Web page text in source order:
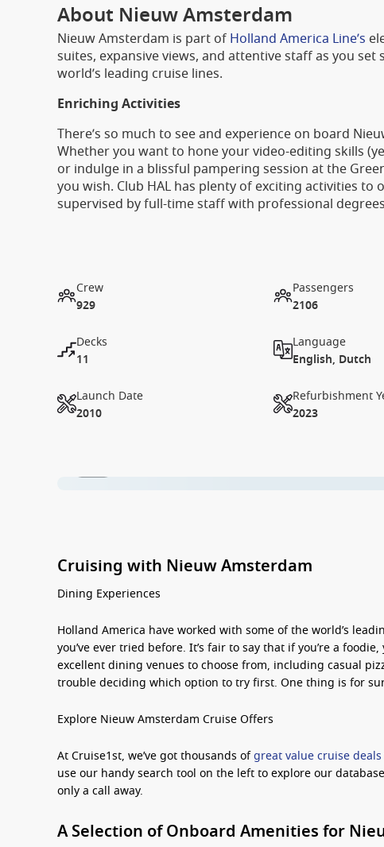
About Nieuw Amsterdam
Nieuw Amsterdam is part of Holland America Line’s
suites, expansive views, and attentive staff as you
world’s leading cruise lines.
Enriching Activities
There’s so much to see and experience on board
Whether you want to hone your video-editing skills
or indulge in a blissful pampering session at the
you wish. Club HAL has plenty of exciting activities to
supervised by full-time staff with professional
Crew
929
Passengers
2106
Decks
11
Language
English, Dutch
Launch Date
2010
Refurbishment
2023
Cruising with Nieuw Amsterdam
Dining Experiences
Holland America have worked with some of the world’s
you’ve ever tried before. It’s fair to say that if you’re a
excellent dining venues to choose from, including casual
trouble deciding which option to try first. One thing is for
Explore Nieuw Amsterdam Cruise Offers
At Cruise1st, we’ve got thousands ofgreat value cruise deals
use our handy search tool on the left to explore our
only a call away.
A Selection of Onboard Amenities for